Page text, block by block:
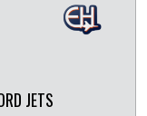
JETS